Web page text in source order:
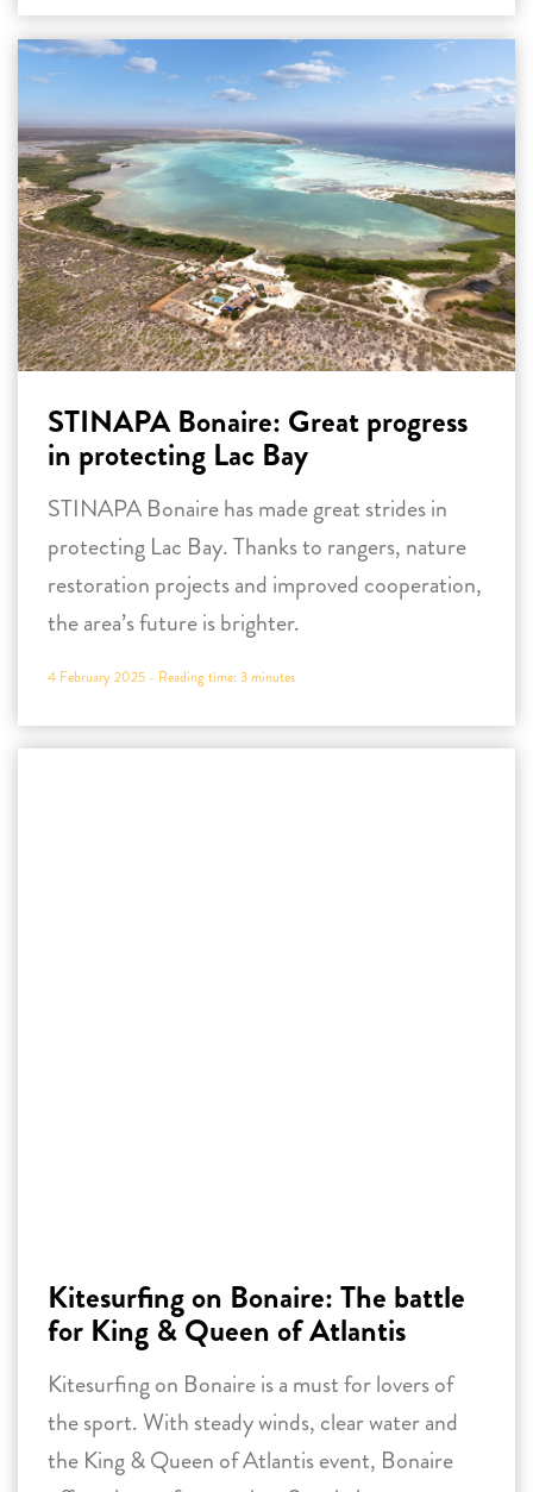
STINAPA Bonaire: Great progress
in protecting Lac Bay
STINAPA Bonaire has made great strides in
protecting Lac Bay. Thanks to rangers, nature
restoration projects and improved cooperation,
the area’s future is brighter.
4 February 2025 - Reading time: 3minutes
the King & Queen of Atlantis event, Bonaire
offers the perfect setting. Stay in luxury
accommodations near Atlantis Beach and have
an unforgettable adventure!
29 January 2025 -Reading time: 3minutes